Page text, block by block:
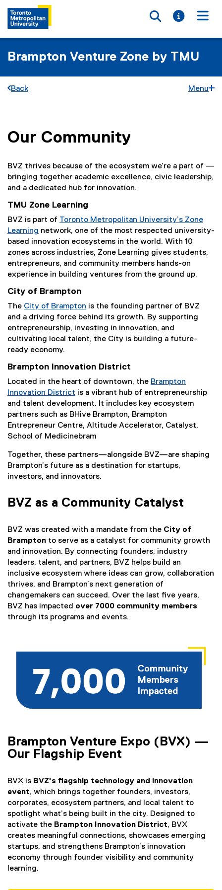
Toggle
Toggle
Brampton Venture Zone by TMU
Back Menu
You are now in the main content area
Our Community
BVZ thrives because of the ecosystem we’re a part of —
bringing together academic excellence, civic leadership,
and a dedicated hub for innovation.
TMU Zone Learning
BVZ is part of Toronto Metropolitan University’s Zone
Learning network, one of the most respected university-
based innovation ecosystems in the world. With 10
zones across industries, Zone Learning gives students,
entrepreneurs, and community members hands-on
experience in building ventures from the ground up.
City of Brampton
The City of Brampton
(
e
x
r
n
a
l
l
i
n
)
is the founding partner of BVZ
and a driving force behind its growth. By supporting
entrepreneurship, investing in innovation, and
cultivating local talent, the City is building a future-
ready economy.
Brampton Innovation District
Located in the heart of downtown, the Brampton
Innovation District
(
e
x
t
r
n
a
l
k
)
is a vibrant hub of entrepreneurship
and talent development. It includes key ecosystem
partners such as BHive Brampton, Brampton
Entrepreneur Centre, Altitude Accelerator, Catalyst,
School of Medicinebram
Together, these partners—alongside BVZ—are shaping
Brampton’s future as a destination for startups,
investors, and innovators.
BVZ as a Community Catalyst
BVZ was created with a mandate from the City of
Brampton to serve as a catalyst for community growth
and innovation. By connecting founders, industry
leaders, talent, and partners, BVZ helps build an
inclusive ecosystem where ideas can grow, collaboration
thrives, and Brampton’s next generation of
changemakers can succeed. Over the last five years,
BVZ has impacted over 7000 community members
through its programs and events.
Brampton Venture Expo (BVX) —
Our Flagship Event
BVX is BVZ's flagship technology and innovation
event, which brings together founders, investors,
corporates, ecosystem partners, and local talent to
spotlight what’s being built in the city. Designed to
activate the Brampton Innovation District, BVX
creates meaningful connections, showcases emerging
startups, and strengthens Brampton’s innovation
economy through founder visibility and community
learning.